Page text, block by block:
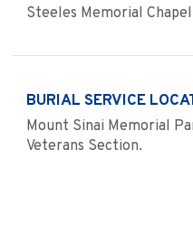
Steeles Memorial Chapel
BURIAL SERVICE
Mount Sinai Memorial
Veterans Section.